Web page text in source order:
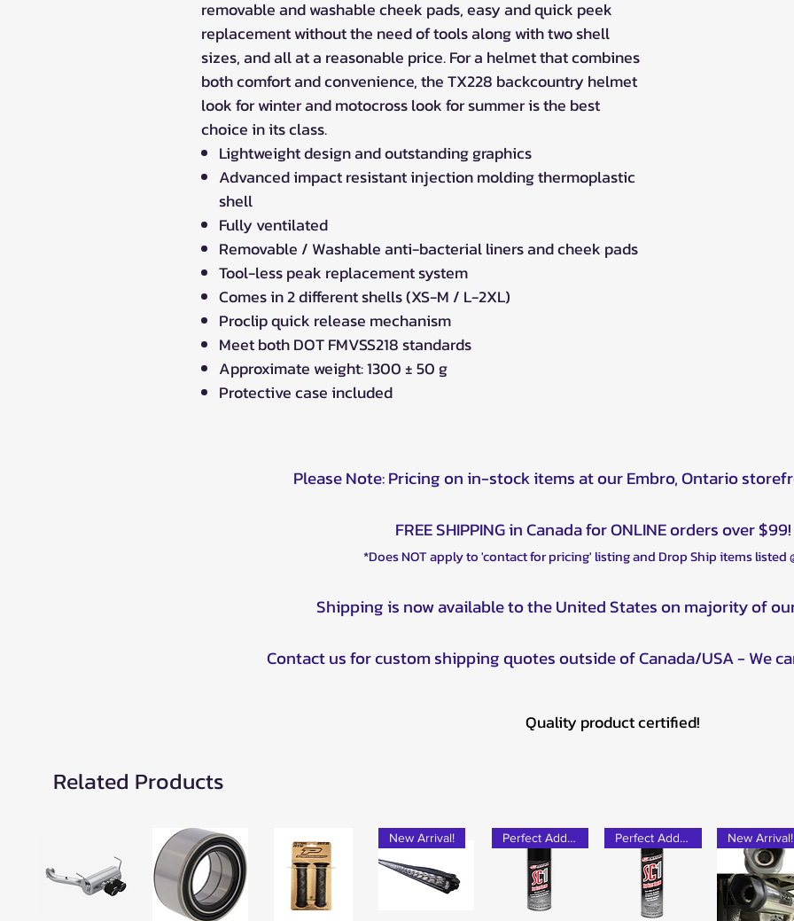
removable and washable cheek pads, easy and quick peek
replacement without the need of tools along with two shell
sizes, and all at a reasonable price. For a helmet that combines
both comfort and convenience, the TX228 backcountry helmet
look for winter and motocross look for summer is the best
choice in its class.
Lightweight design and outstanding graphics
Advanced impact resistant injection molding thermoplastic
shell
Fully ventilated
Removable / Washable anti-bacterial liners and cheek pads
Tool-less peak replacement system
Comes in 2 different shells (XS-M / L-2XL)
Proclip quick release mechanism
Meet both DOT FMVSS218 standards
Approximate weight: 1300 ± 50 g
Protective case included
Please Note: Pricing on in-stock items at our Embro, Ontario
FREE SHIPPING in Canada for ONLINE orders over $99!
*Does NOT apply to 'contact for pricing' listing and Drop Ship items listed
Shipping is now available to the United States on majority of
Contact us for custom shipping quotes outside of Canada/USA - We
Quality product certified!
Related Products
New Arrival! Perfect Add-on! Perfect Add-on! New Arrival!